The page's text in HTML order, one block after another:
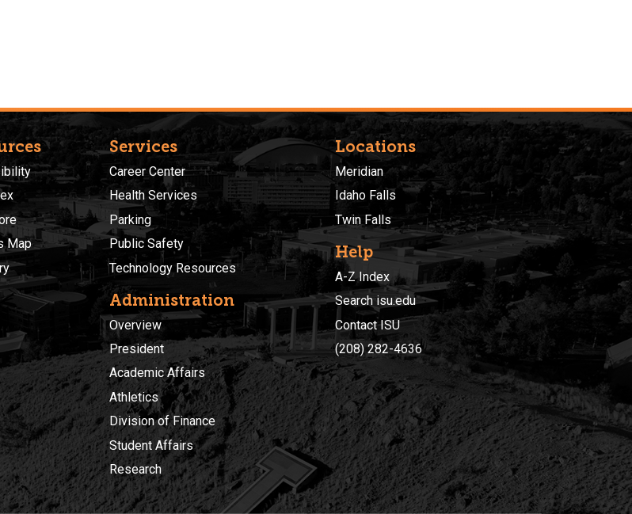
Map
Services
Career Center
Health Services
Parking
Public Safety
Technology Resources
Administration
Overview
President
Academic Affairs
Athletics
Division of Finance
Student Affairs
Research
Locations
Meridian
Idaho Falls
Twin Falls
Help
A-Z Index
Search isu.edu
Contact ISU
(208) 282-4636